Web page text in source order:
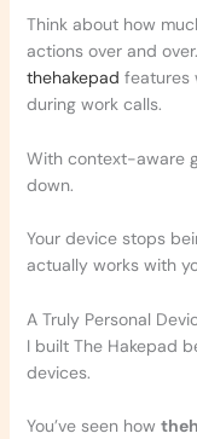
Think about how
actions over and
thehakepad features
during work calls.
With context-aware
down.
Your device stops
actually works with
A Truly Personal
I built The Hakepad
devices.
You’ve seen how